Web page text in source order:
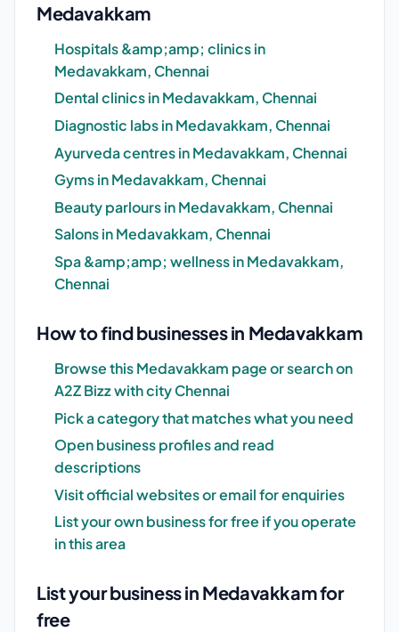
Medavakkam
Hospitals &amp;amp; clinics in
Medavakkam, Chennai
Dental clinics in Medavakkam, Chennai
Diagnostic labs in Medavakkam, Chennai
Ayurveda centres in Medavakkam, Chennai
Gyms in Medavakkam, Chennai
Beauty parlours in Medavakkam, Chennai
Salons in Medavakkam, Chennai
Spa &amp;amp; wellness in Medavakkam,
Chennai
How to find businesses in Medavakkam
Browse this Medavakkam page or search on
A2Z Bizz with city Chennai
Pick a category that matches what you need
Open business profiles and read
descriptions
Visit official websites or email for enquiries
List your own business for free if you operate
in this area
List your business in Medavakkam for
free